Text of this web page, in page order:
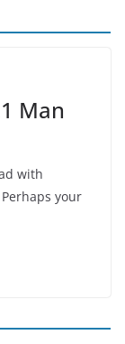
Man
with
your